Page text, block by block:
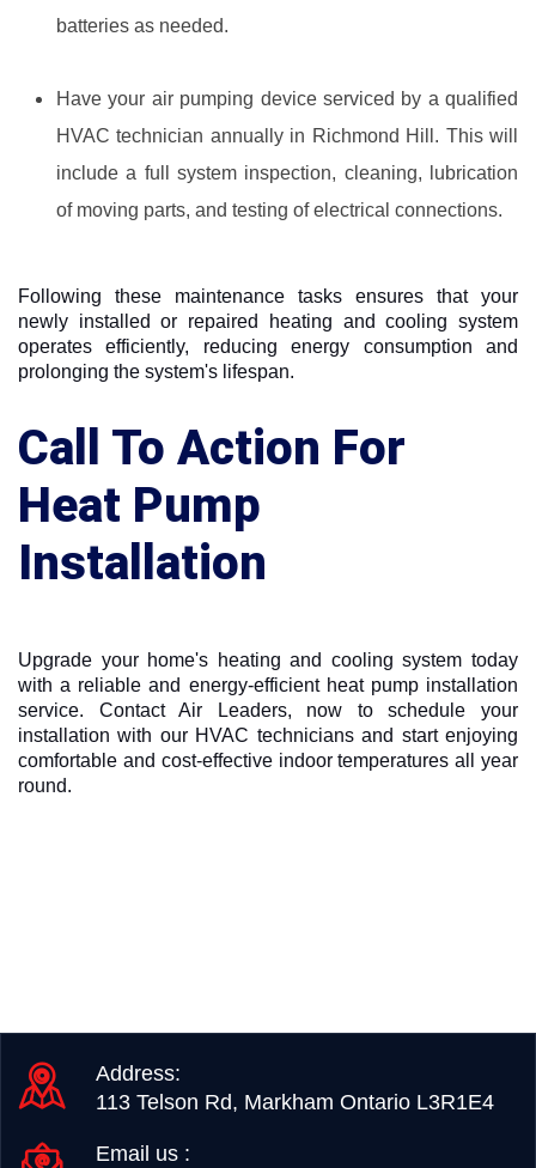
batteries as needed.
Have your air pumping device serviced by a qualified
HVAC technician annually in Richmond Hill. This will
include a full system inspection, cleaning, lubrication
of moving parts, and testing of electrical connections.
Following these maintenance tasks ensures that your
newly installed or repaired heating and cooling system
operates efficiently, reducing energy consumption and
prolonging the system's lifespan.
Call To Action For
Heat Pump
Installation
Upgrade your home's heating and cooling system today
with a reliable and energy-efficient heat pump installation
service. Contact Air Leaders, now to schedule your
installation with our HVAC technicians and start enjoying
comfortable and cost-effective indoor temperatures all year
round.
Address:
113 Telson Rd, Markham Ontario L3R1E4
Email us :